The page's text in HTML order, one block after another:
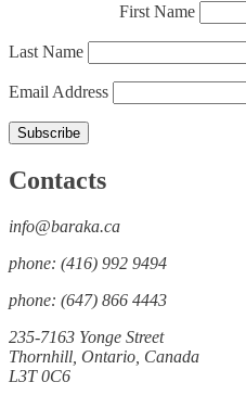
First Name
Last Name
Email Address
Contacts
info@baraka.ca
phone: (416) 992 9494
phone: (647) 866 4443
235-7163 Yonge Street
Thornhill, Ontario, Canada
L3T 0C6